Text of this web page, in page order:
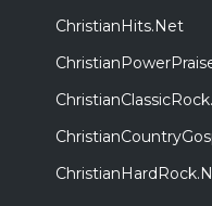
ChristianHits.Net